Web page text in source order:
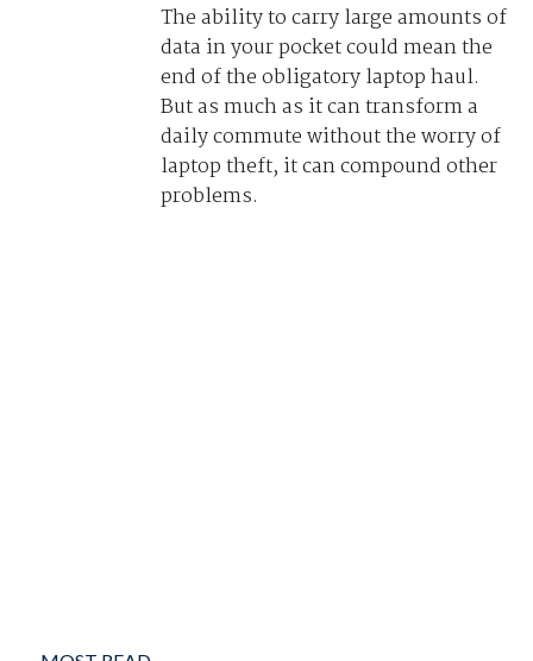
The ability to carry large amounts of
data in your pocket could mean the
end of the obligatory laptop haul.
But as much as it can transform a
daily commute without the worry of
laptop theft, it can compound other
problems.